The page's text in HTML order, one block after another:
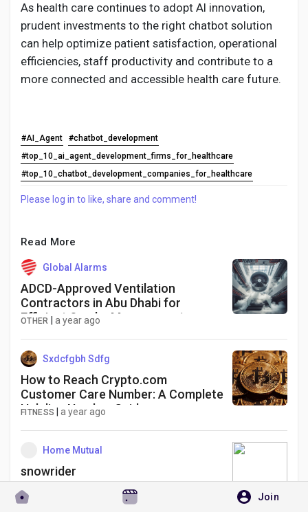
Join
As health care continues to adopt AI innovation,
prudent investments to the right chatbot solution
can help optimize patient satisfaction, operational
efficiencies, staff productivity and contribute to a
more connected and accessible health care future.
#AI_Agent
#chatbot_development
#top_10_ai_agent_development_firms_for_healthcare
#top_10_chatbot_development_companies_for_healthcare
Please log in to like, share and comment!
Read More
Global Alarms
ADCD-Approved Ventilation
Contractors in Abu Dhabi for
Efficient Smoke Management
OTHER a year ago
Sxdcfgbh Sdfg
How to Reach Crypto.com
Customer Care Number: A Complete
Helpline Number Guide
FITNESS |a year ago
Home Mutual
snowrider
THEATER 3 months ago